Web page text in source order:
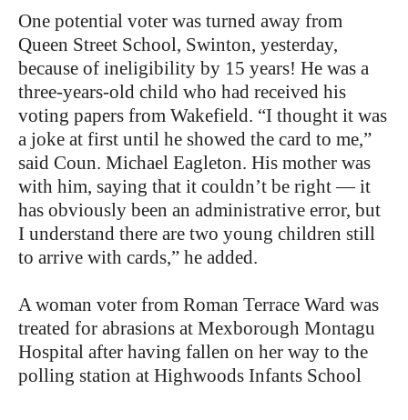
One potential voter was turned away from
Queen Street School, Swinton, yesterday,
because of ineligibility by 15 years! He was a
three-years-old child who had received his
voting papers from Wakefield. “I thought it was
a joke at first until he showed the card to me,”
said Coun. Michael Eagleton. His mother was
with him, saying that it couldn’t be right — it
has obviously been an administrative error, but
I understand there are two young children still
to arrive with cards,” he added.
A woman voter from Roman Terrace Ward was
treated for abrasions at Mexborough Montagu
Hospital after having fallen on her way to the
polling station at Highwoods Infants School